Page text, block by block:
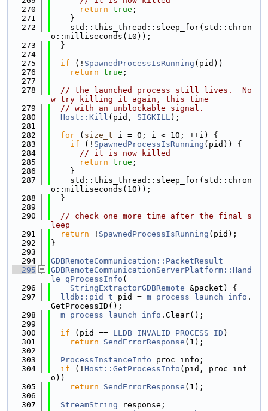
  270
return true ;
  271
    }
  272
    std::this_thread::sleep_for(std::chron
o::milliseconds(10));
  273
  }
  274
  275
if (! SpawnedProcessIsRunning (pid))
  276
return true ;
  277
  278
// the launched process still lives.  No
w try killing it again, this time
  279
// with an unblockable signal.
  280
Host::Kill (pid, SIGKILL);
  281
  282
for ( size_t i = 0; i < 10; ++i) {
  283
if (! SpawnedProcessIsRunning (pid)) {
  284
// it is now killed
  285
return true ;
  286
    }
  287
    std::this_thread::sleep_for(std::chron
o::milliseconds(10));
  288
  }
  289
  290
// check one more time after the final s
leep
  291
return ! SpawnedProcessIsRunning (pid);
  292
}
  293
  294
GDBRemoteCommunication::PacketResult
  295
GDBRemoteCommunicationServerPlatform::Hand
le_qProcessInfo (
  296
StringExtractorGDBRemote &packet) {
  297
lldb::pid_t pid = m_process_launch_info .
GetProcessID();
  298
m_process_launch_info .Clear();
  299
  300
if (pid == LLDB_INVALID_PROCESS_ID )
  301
return SendErrorResponse (1);
  302
  303
ProcessInstanceInfo proc_info;
  304
if (! Host::GetProcessInfo (pid, proc_inf
o))
  305
return SendErrorResponse (1);
  306
  307
StreamString response;